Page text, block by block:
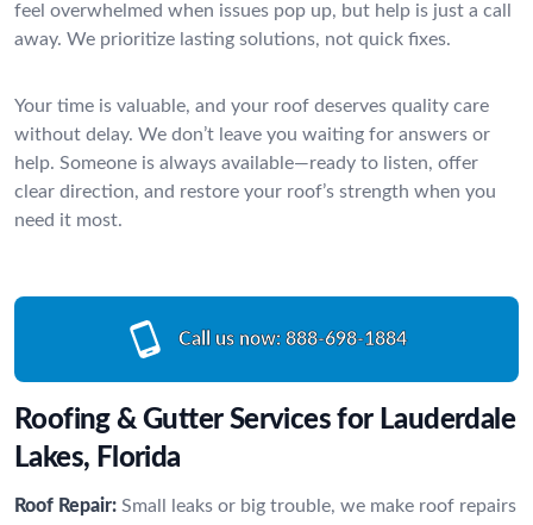
feel overwhelmed when issues pop up, but help is just a call
away. We prioritize lasting solutions, not quick fixes.
Your time is valuable, and your roof deserves quality care
without delay. We don’t leave you waiting for answers or
help. Someone is always available—ready to listen, offer
clear direction, and restore your roof’s strength when you
need it most.
Call us now: 888-698-1884
Roofing & Gutter Services for Lauderdale
Lakes, Florida
Roof Repair: Small leaks or big trouble, we make roof repairs